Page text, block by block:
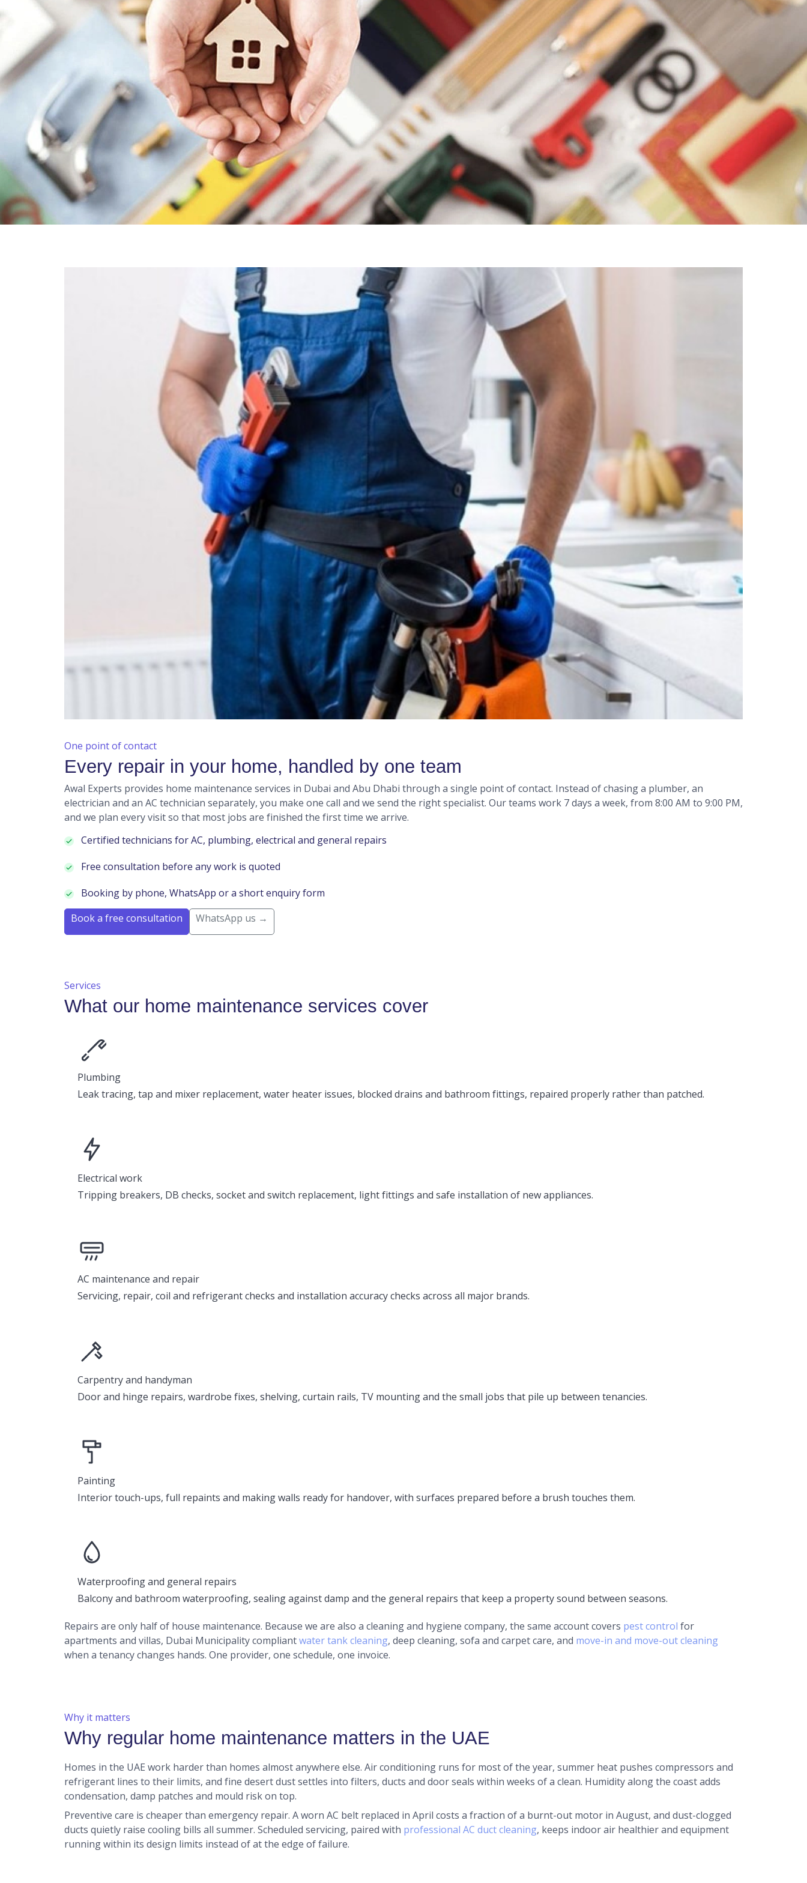
One point of contact
Every repair in your home, handled by one team
Awal Experts provides home maintenance services in Dubai and Abu Dhabi through a single point of contact. Instead of chasing a plumber, an
electrician and an AC technician separately, you make one call and we send the right specialist. Our teams work 7 days a week, from 8:00 AM to 9:00 PM,
and we plan every visit so that most jobs are finished the first time we arrive.
Certified technicians for AC, plumbing, electrical and general repairs
Free consultation before any work is quoted
Booking by phone, WhatsApp or a short enquiry form
Book a free consultation
WhatsApp us →
Services
What our home maintenance services cover
Plumbing
Leak tracing, tap and mixer replacement, water heater issues, blocked drains and bathroom fittings, repaired properly rather than patched.
Electrical work
Tripping breakers, DB checks, socket and switch replacement, light fittings and safe installation of new appliances.
AC maintenance and repair
Servicing, repair, coil and refrigerant checks and installation accuracy checks across all major brands.
Carpentry and handyman
Door and hinge repairs, wardrobe fixes, shelving, curtain rails, TV mounting and the small jobs that pile up between tenancies.
Painting
Interior touch-ups, full repaints and making walls ready for handover, with surfaces prepared before a brush touches them.
Waterproofing and general repairs
Balcony and bathroom waterproofing, sealing against damp and the general repairs that keep a property sound between seasons.
Repairs are only half of house maintenance. Because we are also a cleaning and hygiene company, the same account covers pest control for
apartments and villas, Dubai Municipality compliantwater tank cleaning, deep cleaning, sofa and carpet care, and move-in and move-out cleaning
when a tenancy changes hands. One provider, one schedule, one invoice.
Why it matters
Why regular home maintenance matters in the UAE
Homes in the UAE work harder than homes almost anywhere else. Air conditioning runs for most of the year, summer heat pushes compressors and
refrigerant lines to their limits, and fine desert dust settles into filters, ducts and door seals within weeks of a clean. Humidity along the coast adds
condensation, damp patches and mould risk on top.
Preventive care is cheaper than emergency repair. A worn AC belt replaced in April costs a fraction of a burnt-out motor in August, and dust-clogged
ducts quietly raise cooling bills all summer. Scheduled servicing, paired with professional AC duct cleaning, keeps indoor air healthier and equipment
running within its design limits instead of at the edge of failure.